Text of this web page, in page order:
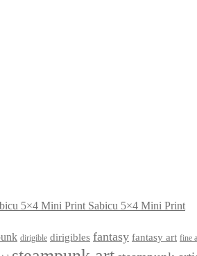
Sabicu 5×4 Mini Print
dirigible dirigibles fantasy fantasy art fine